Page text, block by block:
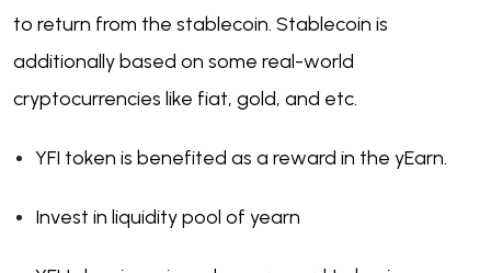
to return from the stablecoin. Stablecoin is
additionally based on some real-world
cryptocurrencies like fiat, gold, and etc.
YFI token is benefited as a reward in the yEarn.
Invest in liquidity pool of yearn